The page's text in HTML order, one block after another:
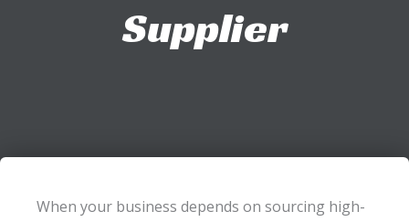
Supplier
When your business depends on sourcing high-